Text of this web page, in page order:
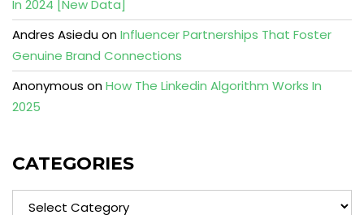
In 2024 [New Data]
Andres AsieduonInfluencer Partnerships That Foster
Genuine Brand Connections
Anonymous onHow The Linkedin Algorithm Works In
2025
CATEGORIES